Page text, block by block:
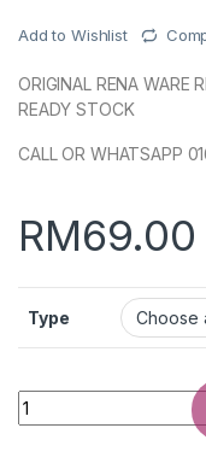
Add to Wishlist
ORIGINAL RENA WARE
READY STOCK
CALL OR WHATSAPP
RM69.00
Type
Quantity